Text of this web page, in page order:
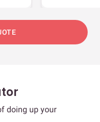
doing up your